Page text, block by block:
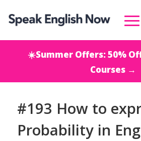
☀️Summer Offers: 50%
Courses →
#193 How to
Probability in